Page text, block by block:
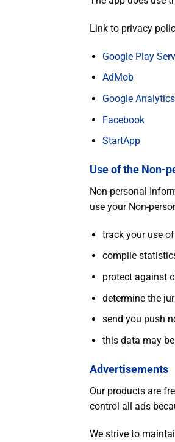
Link to privacy
Google Play
AdMob
Google
Facebook
StartApp
Use of the Non-
Non-personal
use your Non-
track your use
compile
protect against
determine the
send you push
this data may
Advertisements
Our products are
control all ads
We strive to